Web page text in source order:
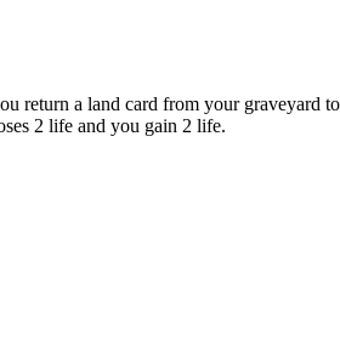
return a land card from your graveyard
2 life and you gain 2 life.